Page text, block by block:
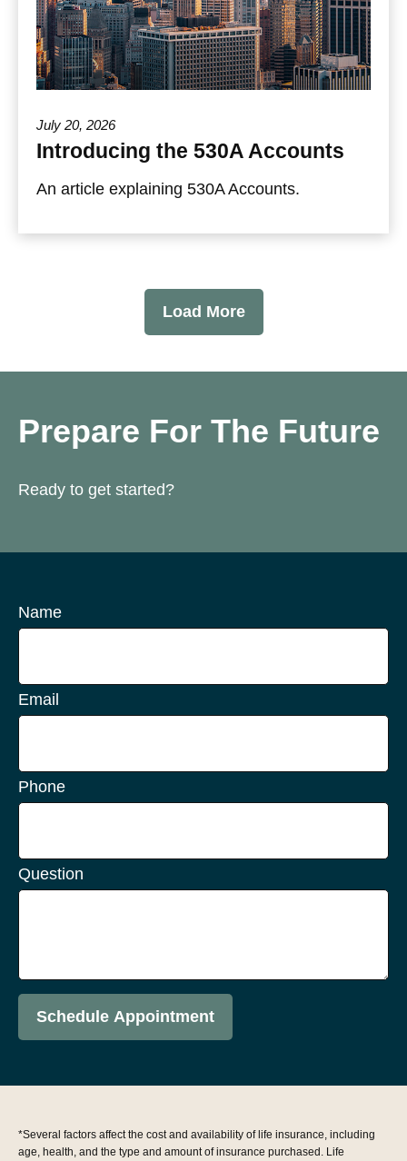
July 20, 2026
Introducing the 530A Accounts
An article explaining 530A Accounts.
Load More
Prepare For The Future
Ready to get started?
Name
Email
Phone
Question
Schedule Appointment
*Several factors affect the cost and availability of life insurance, including
age, health, and the type and amount of insurance purchased. Life